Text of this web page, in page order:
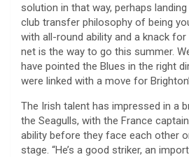
solution in that way, perhaps
club transfer philosophy of being
with all-round ability and a knack
net is the way to go this summer.
have pointed the Blues in the right
were linked with a move for
The Irish talent has impressed in a
the Seagulls, with the France
ability before they face each other
stage. “He’s a good striker, an